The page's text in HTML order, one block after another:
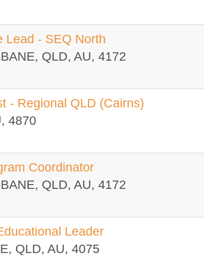
Lead - SEQ North
QLD, AU, 4172
- Regional QLD (Cairns)
4870
Coordinator
QLD, AU, 4172
Leader
QLD, AU, 4075